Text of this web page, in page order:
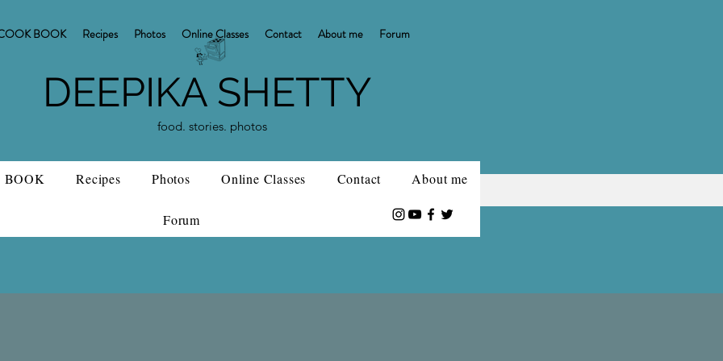
DEEPIKA SHETTY
food. stories. photos
BOOK Recipes Photos Online Classes Contact About me
Forum
BOOK Recipes Photos Online Classes Contact About me Forum